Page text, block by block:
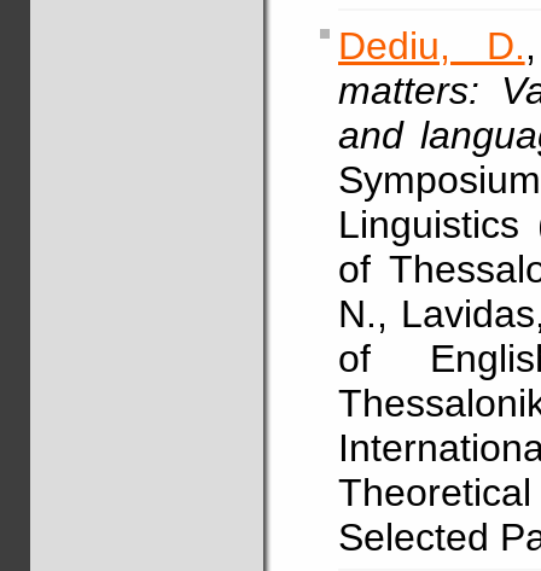
Dediu, D.
matters:
and
Linguistics
of
N.,
of
Selected